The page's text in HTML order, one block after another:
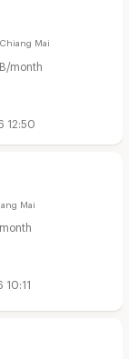
Mai
month
12:50
Mai